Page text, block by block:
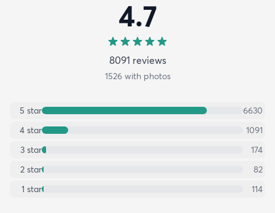
4.7
8091 reviews
1526with photos
5 star
6630
4 star
1091
3 star
174
2 star
82
1 star 114